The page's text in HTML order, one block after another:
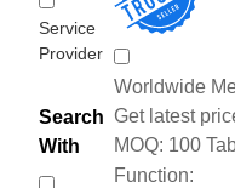
Service
Provider
Search
With
Worldwide
Get latest
MOQ: 100
Function: